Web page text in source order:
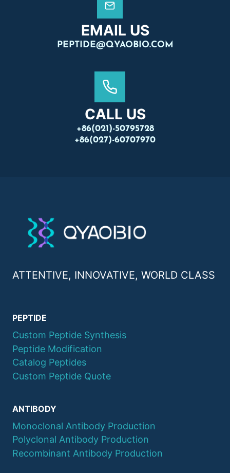
EMAIL US
PEPTIDE@QYAOBIO.COM
CALL US
+86(021)-50795728
+86(027)-60707970
ATTENTIVE, INNOVATIVE, WORLD CLASS
PEPTIDE
Custom Peptide Synthesis
Peptide Modification
Catalog Peptides
Custom Peptide Quote
ANTIBODY
Monoclonal Antibody Production
Polyclonal Antibody Production
Recombinant Antibody Production